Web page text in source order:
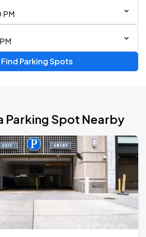
PM
Find Parking Spots
Parking Spot Nearby